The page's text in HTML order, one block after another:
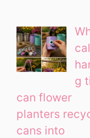
cal
g
can flower
planters
cans into